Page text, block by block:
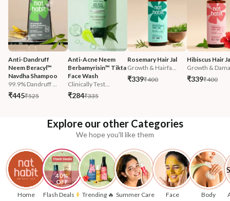
Anti-Dandruff
Neem Beracyl™
Navdha Shampoo
99.9% Dandruff ...
₹445₹525
Anti-Acne Neem
Berbamyrisin™ Tikta
Face Wash
Clinically Test...
₹284₹335
Rosemary Hair Jal
Growth & Hairfa...
₹339₹400
Hibiscus Hair
Growth &
₹339₹400
Explore our other Categories
We hope you'll like them
Home
40%
OFF
Flash Deals
Trending 🔥 Summer Care Face Body